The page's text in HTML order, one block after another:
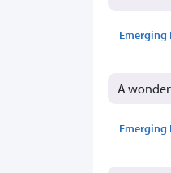
Emerging
A
Emerging